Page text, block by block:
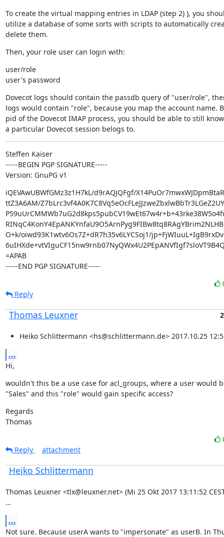
To create the virtual mapping entries in LDAP (step 2) ), you
utilize a database of some sorts with scripts to automatically
delete them.
Then, your role user can login with:
user/role
user's password
Dovecot logs should contain the passdb query of "user/role",
logs would contain "role", because you map the account name.
pid of the Dovecot IMAP process, you should be able to still
a particular Dovecot session belogs to.
Steffen Kaiser
-----BEGIN PGP SIGNATURE-----
Version: GnuPG v1
iQEVAwUBWfGMz3z1H7kL/d9rAQJQFgf/
ttZ3A6AM/
O+k/oiwd93K1wtv6Os7Z+dR7h35v6LYCSoj1/
=APAB
-----END PGP SIGNATURE-----
Reply
Thomas Leuxner
Heiko Schlittermann <hs@schlittermann.de> 2017.10.25
...
Hi,
wouldn't this be a use case for acl_groups, where a user would
"Sales" and this "role" would gain specific access?
Regards
Thomas
Reply
attachment
Heiko Schlittermann
Thomas Leuxner <tlx@leuxner.net> (Mi 25 Okt 2017 13:11:52
…
...
Not sure. Because userA wants to "impersonate" as userB. In